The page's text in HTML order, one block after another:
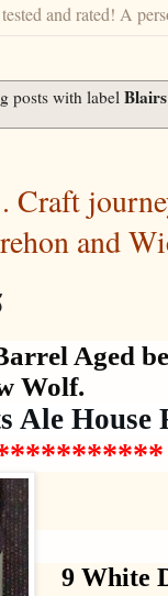
and rated! A
posts with label
Craft
and
Aged
Wolf.
Ale House
9 White